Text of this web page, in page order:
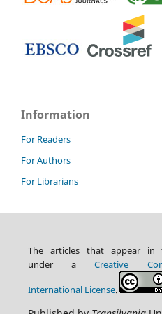
Information
For Readers
For Authors
For Librarians
The articles that appear in
underaCreative
InternationalLicense.